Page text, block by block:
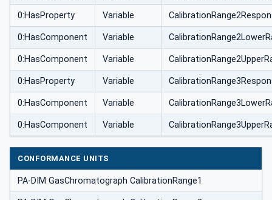
0:HasProperty Variable
0:HasComponent Variable
0:HasComponent Variable
0:HasProperty Variable
0:HasComponent Variable
0:HasComponent Variable
CONFORMANCE UNITS
PA-DIM GasChromatograph CalibrationRange1